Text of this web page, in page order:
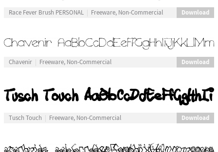
Race Fever Brush PERSONAL Freeware, Non-Commercial Download
Chavenir Freeware, Non-Commercial Download
Tusch Touch Freeware, Non-Commercial Download